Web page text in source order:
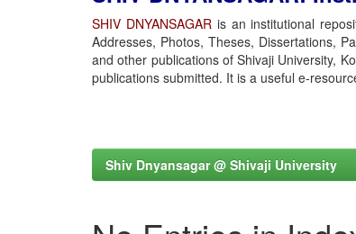
SHIV DNYANSAGARis an institutional
Addresses, Photos, Theses, Dissertations,
and other publications of Shivaji University,
publications submitted. It is a useful e-
Shiv Dnyansagar @ Shivaji University